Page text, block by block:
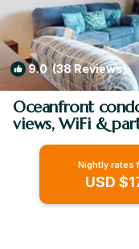
9.0(38 Reviews)
Oceanfront
views, WiFi &
Nightly rates
USD